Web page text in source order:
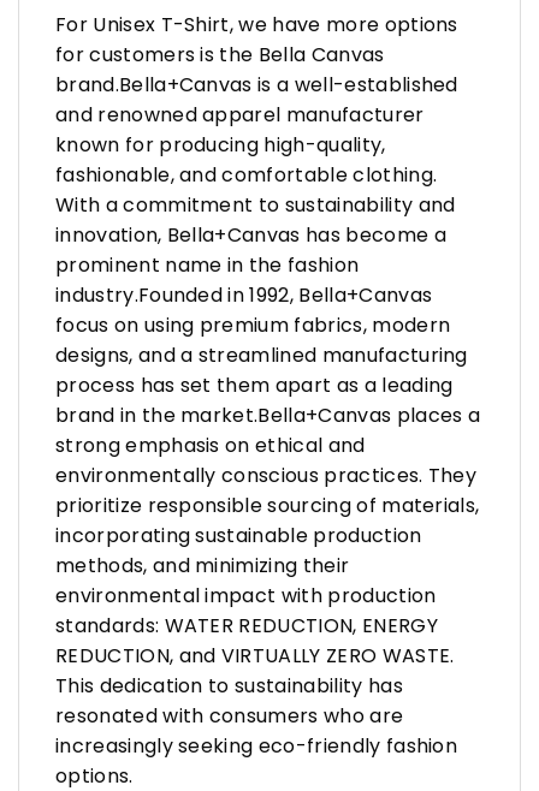
For Unisex T-Shirt, we have more options
for customers is the Bella Canvas
brand.Bella+Canvas is a well-established
and renowned apparel manufacturer
known for producing high-quality,
fashionable, and comfortable clothing.
With a commitment to sustainability and
innovation, Bella+Canvas has become a
prominent name in the fashion
industry.Founded in 1992, Bella+Canvas
focus on using premium fabrics, modern
designs, and a streamlined manufacturing
process has set them apart as a leading
brand in the market.Bella+Canvas places a
strong emphasis on ethical and
environmentally conscious practices. They
prioritize responsible sourcing of materials,
incorporating sustainable production
methods, and minimizing their
environmental impact with production
standards: WATER REDUCTION, ENERGY
REDUCTION, and VIRTUALLY ZERO WASTE.
This dedication to sustainability has
resonated with consumers who are
increasingly seeking eco-friendly fashion
options.